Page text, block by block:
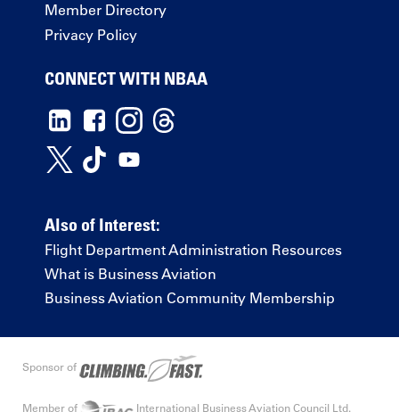
Member Directory
Privacy Policy
CONNECT WITH NBAA
Also of Interest:
Flight Department Administration Resources
What is Business Aviation
Business Aviation Community Membership
Sponsor of
Member of International Business Aviation Council Ltd.